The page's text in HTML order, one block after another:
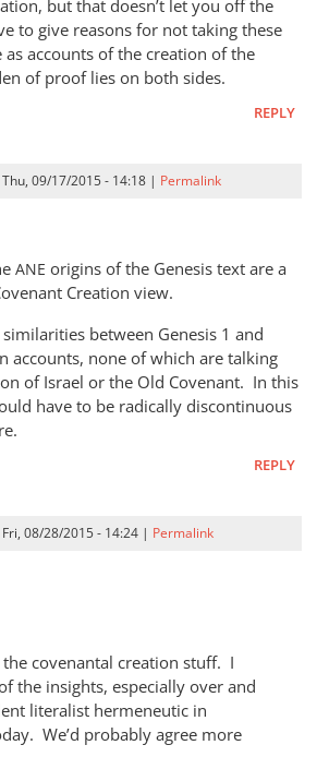
but that doesn’t let you off the
to give reasons for not taking these
as accounts of the creation of the
of proof lies on both sides.
REPLY
09/17/2015 - 14:18 | Permalink
ANE origins of the Genesis text are a
Creation view.
between Genesis 1 and
accounts, none of which are talking
of Israel or the Old Covenant. In this
have to be radically discontinuous
REPLY
08/28/2015 - 14:24 | Permalink
the covenantal creation stuff. I
the insights, especially over and
literalist hermeneutic in
We’d probably agree more